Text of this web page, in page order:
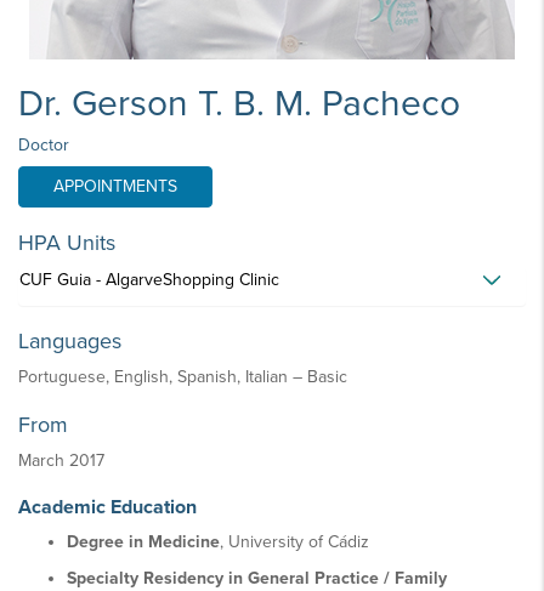
Dr. Gerson T. B. M. Pacheco
Doctor
APPOINTMENTS
HPA Units
CUF Guia - AlgarveShopping Clinic
Languages
Portuguese, English, Spanish, Italian – Basic
From
March 2017
Academic Education
Degree in Medicine, University of Cádiz
Specialty Residency in General Practice / Family